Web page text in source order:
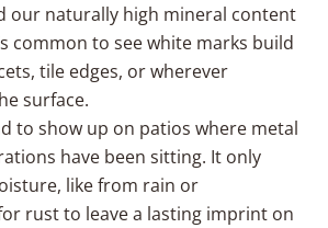
our naturally high mineral content
common to see white marks build
tile edges, or wherever
surface.
to show up on patios where metal
have been sitting. It only
like from rain or
rust to leave a lasting imprint on